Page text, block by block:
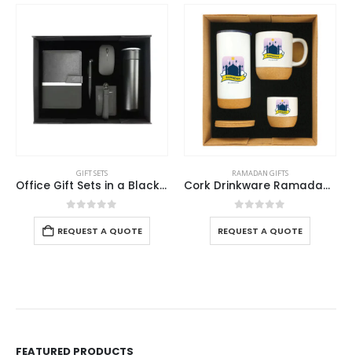
GIFT SETS
Office Gift Sets in a Black Cardboard Gift Box GS-033
0out of 5
REQUEST A QUOTE
RAMADAN GIFTS
Cork Drinkware Ramadan Gift Sets in a Cardboard Gift Box
0out of 5
REQUEST A QUOTE
FEATURED PRODUCTS